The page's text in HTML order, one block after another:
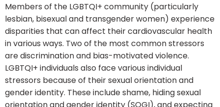
Members of the LGBTQI+ community (particularly
lesbian, bisexual and transgender women) experience
disparities that can affect their cardiovascular health
in various ways. Two of the most common stressors
are discrimination and bias-motivated violence.
LGBTQI+ individuals also face various individual
stressors because of their sexual orientation and
gender identity. These include shame, hiding sexual
orientation and gender identity (SOGI), and expecting